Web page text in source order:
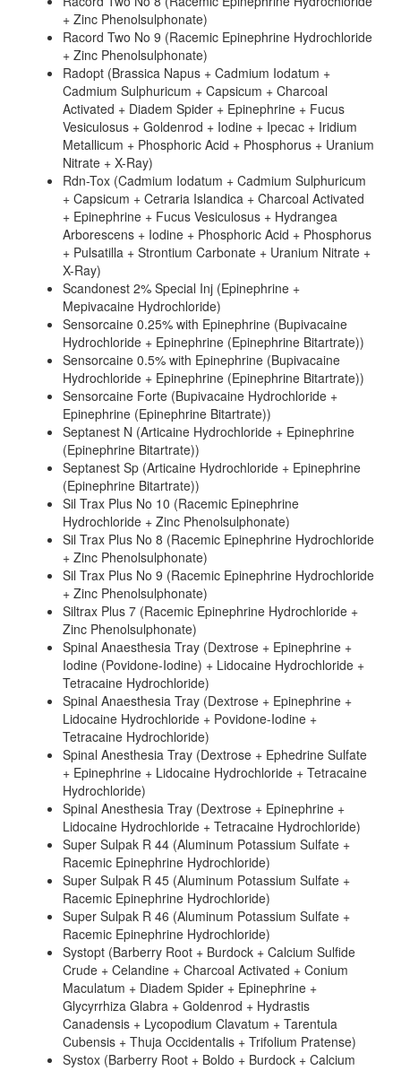
+ Zinc Phenolsulphonate)
Racord Two No 9 (Racemic Epinephrine Hydrochloride
+ Zinc Phenolsulphonate)
Radopt (Brassica Napus + Cadmium Iodatum +
Cadmium Sulphuricum + Capsicum + Charcoal
Activated + Diadem Spider + Epinephrine + Fucus
Vesiculosus + Goldenrod + Iodine + Ipecac + Iridium
Metallicum + Phosphoric Acid + Phosphorus + Uranium
Nitrate + X-Ray)
Rdn-Tox (Cadmium Iodatum + Cadmium Sulphuricum
+ Capsicum + Cetraria Islandica + Charcoal Activated
+ Epinephrine + Fucus Vesiculosus + Hydrangea
Arborescens + Iodine + Phosphoric Acid + Phosphorus
+ Pulsatilla + Strontium Carbonate + Uranium Nitrate +
X-Ray)
Scandonest 2% Special Inj (Epinephrine +
Mepivacaine Hydrochloride)
Sensorcaine 0.25% with Epinephrine (Bupivacaine
Hydrochloride + Epinephrine (Epinephrine Bitartrate))
Sensorcaine 0.5% with Epinephrine (Bupivacaine
Hydrochloride + Epinephrine (Epinephrine Bitartrate))
Sensorcaine Forte (Bupivacaine Hydrochloride +
Epinephrine (Epinephrine Bitartrate))
Septanest N (Articaine Hydrochloride + Epinephrine
(Epinephrine Bitartrate))
Septanest Sp (Articaine Hydrochloride + Epinephrine
(Epinephrine Bitartrate))
Sil Trax Plus No 10 (Racemic Epinephrine
Hydrochloride + Zinc Phenolsulphonate)
Sil Trax Plus No 8 (Racemic Epinephrine Hydrochloride
+ Zinc Phenolsulphonate)
Sil Trax Plus No 9 (Racemic Epinephrine Hydrochloride
+ Zinc Phenolsulphonate)
Siltrax Plus 7 (Racemic Epinephrine Hydrochloride +
Zinc Phenolsulphonate)
Spinal Anaesthesia Tray (Dextrose + Epinephrine +
Iodine (Povidone-Iodine) + Lidocaine Hydrochloride +
Tetracaine Hydrochloride)
Spinal Anaesthesia Tray (Dextrose + Epinephrine +
Lidocaine Hydrochloride + Povidone-Iodine +
Tetracaine Hydrochloride)
Spinal Anesthesia Tray (Dextrose + Ephedrine Sulfate
+ Epinephrine + Lidocaine Hydrochloride + Tetracaine
Hydrochloride)
Spinal Anesthesia Tray (Dextrose + Epinephrine +
Lidocaine Hydrochloride + Tetracaine Hydrochloride)
Super Sulpak R 44 (Aluminum Potassium Sulfate +
Racemic Epinephrine Hydrochloride)
Super Sulpak R 45 (Aluminum Potassium Sulfate +
Racemic Epinephrine Hydrochloride)
Super Sulpak R 46 (Aluminum Potassium Sulfate +
Racemic Epinephrine Hydrochloride)
Systopt (Barberry Root + Burdock + Calcium Sulfide
Crude + Celandine + Charcoal Activated + Conium
Maculatum + Diadem Spider + Epinephrine +
Glycyrrhiza Glabra + Goldenrod + Hydrastis
Canadensis + Lycopodium Clavatum + Tarentula
Cubensis + Thuja Occidentalis + Trifolium Pratense)
Systox (Barberry Root + Boldo + Burdock + Calcium